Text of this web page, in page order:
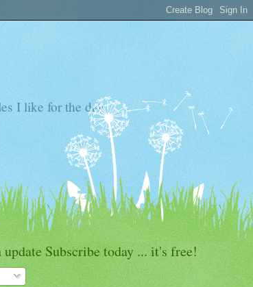
I like for the day
update Subscribe today ... it's free!